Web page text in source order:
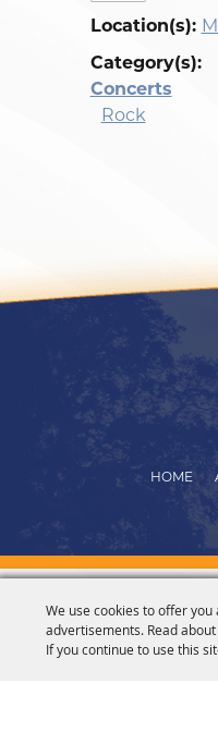
We use cookies to offer
advertisements. Read
If you continue to use this
Location(s):
Category(s):
Concerts
Rock
HOME